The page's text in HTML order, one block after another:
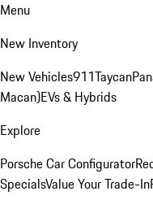
Menu
New Inventory
New Vehicles911Taycan
Macan)EVs & Hybrids
Explore
Porsche Car Configurator
SpecialsValue Your Trade-In